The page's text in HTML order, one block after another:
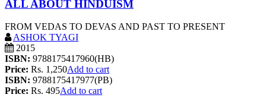
ALL ABOUT HINDUISM
FROM VEDAS TO DEVAS AND PAST TO PRESENT
ASHOK TYAGI
2015
ISBN: 9788175417960(HB)
Price: Rs. 1,250Add to cart
ISBN: 9788175417977(PB)
Price: Rs. 495Add to cart